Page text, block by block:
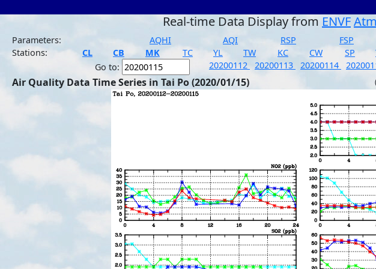
Real-time Data Display from ENVF
Parameters:
AQHI AQI RSP FSP
Stations:
CL CB MK TC YL TW KC CW SP
Go to:
20200112 20200113 20200114
Air Quality Data Time Series in Tai Po (2020/01/15)